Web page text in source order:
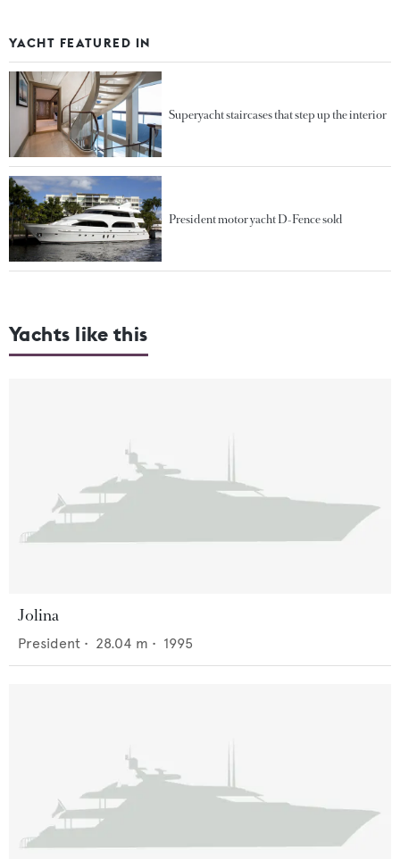
YACHT FEATURED IN
Superyacht staircases that step up the interior
President motor yacht D-Fence sold
Yachts like this
Jolina
President • 28.04 m • 1995